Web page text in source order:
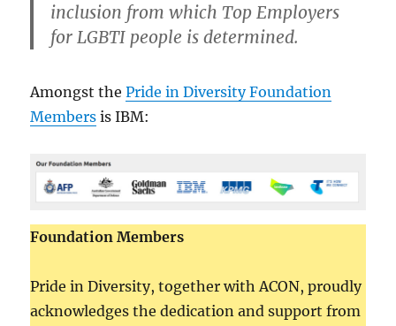
inclusion from which Top Employers
for LGBTI people is determined.
Amongst thePride in Diversity Foundation
Members is IBM:
Foundation Members
Pride in Diversity, together with ACON, proudly
acknowledges the dedication and support from